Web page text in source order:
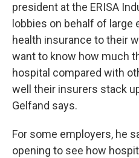
president at the ERISA
lobbies on behalf of
health insurance to their
want to know how much
hospital compared with
well their insurers stack
Gelfand says.
For some employers, he
opening to see how